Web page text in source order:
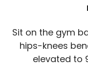
Sit on the gym
hips-knees
elevated to